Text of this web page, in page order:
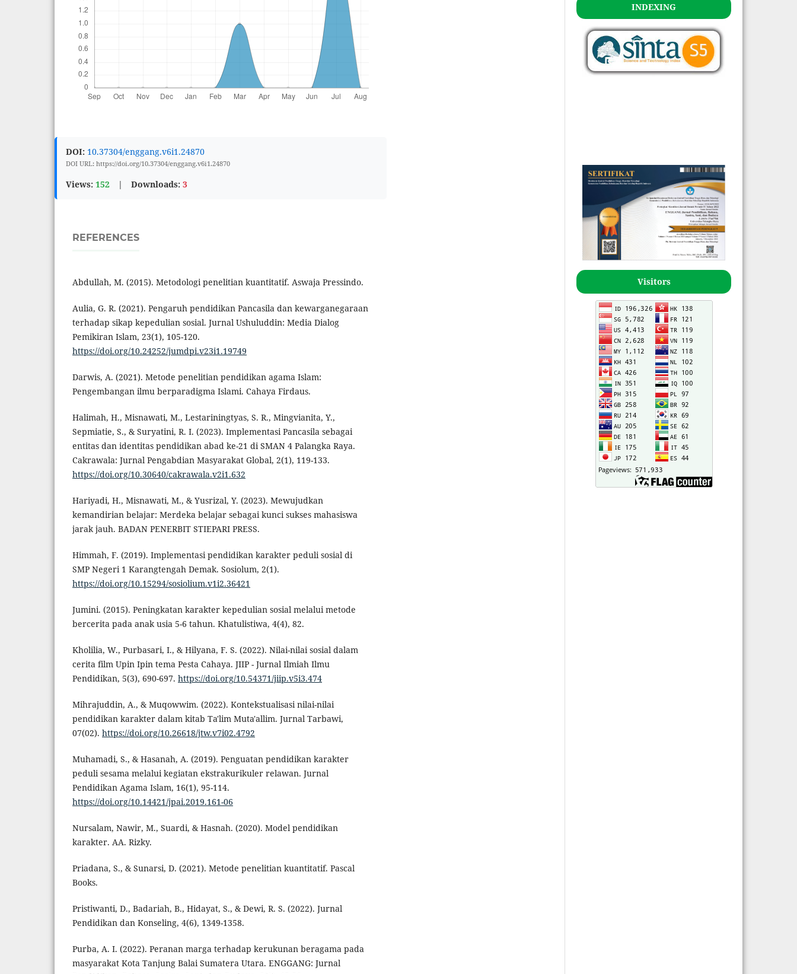
DOI: 10.37304/enggang.v6i1.24870
DOI URL: https://doi.org/10.37304/enggang.v6i1.24870
Views: 152 | Downloads: 3
REFERENCES
Abdullah, M. (2015). Metodologi penelitian kuantitatif. Aswaja Pressindo.
Aulia, G. R. (2021). Pengaruh pendidikan Pancasila dan kewarganegaraan
terhadap sikap kepedulian sosial. Jurnal Ushuluddin: Media Dialog
Pemikiran Islam, 23(1), 105-120.
https://doi.org/10.24252/jumdpi.v23i1.19749
Darwis, A. (2021). Metode penelitian pendidikan agama Islam:
Pengembangan ilmu berparadigma Islami. Cahaya Firdaus.
Halimah, H., Misnawati, M., Lestariningtyas, S. R., Mingvianita, Y.,
Sepmiatie, S., & Suryatini, R. I. (2023). Implementasi Pancasila sebagai
entitas dan identitas pendidikan abad ke-21 di SMAN 4 Palangka Raya.
Cakrawala: Jurnal Pengabdian Masyarakat Global, 2(1), 119-133.
https://doi.org/10.30640/cakrawala.v2i1.632
Hariyadi, H., Misnawati, M., & Yusrizal, Y. (2023). Mewujudkan
kemandirian belajar: Merdeka belajar sebagai kunci sukses mahasiswa
jarak jauh. BADAN PENERBIT STIEPARI PRESS.
Himmah, F. (2019). Implementasi pendidikan karakter peduli sosial di
SMP Negeri 1 Karangtengah Demak. Sosiolum, 2(1).
https://doi.org/10.15294/sosiolium.v1i2.36421
Jumini. (2015). Peningkatan karakter kepedulian sosial melalui metode
bercerita pada anak usia 5-6 tahun. Khatulistiwa, 4(4), 82.
Kholilia, W., Purbasari, I., & Hilyana, F. S. (2022). Nilai-nilai sosial dalam
cerita film Upin Ipin tema Pesta Cahaya. JIIP - Jurnal Ilmiah Ilmu
Pendidikan, 5(3), 690-697. https://doi.org/10.54371/jiip.v5i3.474
Mihrajuddin, A., & Muqowwim. (2022). Kontekstualisasi nilai-nilai
pendidikan karakter dalam kitab Ta'lim Muta'allim. Jurnal Tarbawi,
07(02). https://doi.org/10.26618/jtw.v7i02.4792
Muhamadi, S., & Hasanah, A. (2019). Penguatan pendidikan karakter
peduli sesama melalui kegiatan ekstrakurikuler relawan. Jurnal
Pendidikan Agama Islam, 16(1), 95-114.
https://doi.org/10.14421/jpai.2019.161-06
Nursalam, Nawir, M., Suardi, & Hasnah. (2020). Model pendidikan
karakter. AA. Rizky.
Priadana, S., & Sunarsi, D. (2021). Metode penelitian kuantitatif. Pascal
Books.
Pristiwanti, D., Badariah, B., Hidayat, S., & Dewi, R. S. (2022). Jurnal
Pendidikan dan Konseling, 4(6), 1349-1358.
Purba, A. I. (2022). Peranan marga terhadap kerukunan beragama pada
masyarakat Kota Tanjung Balai Sumatera Utara. ENGGANG: Jurnal
INDEXING
Visitors